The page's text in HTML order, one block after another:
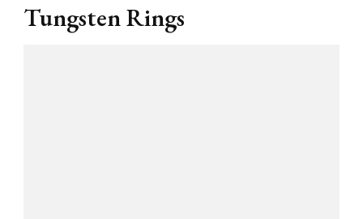
Tungsten Rings